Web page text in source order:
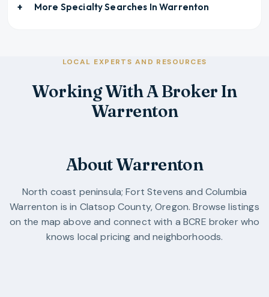
More Specialty Searches InWarrenton
LOCAL EXPERTS AND RESOURCES
Working With A Broker In
Warrenton
About Warrenton
North coast peninsula; Fort Stevens and Columbia
Warrenton is in Clatsop County,Oregon. Browse listings
on the map above and connect with a BCRE broker who
knows local pricing and neighborhoods.